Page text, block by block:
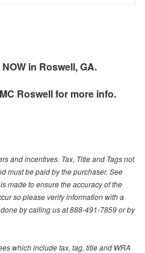
in Roswell, GA.
Roswellfor more info.
and incentives. Tax, Title and Tags not
must be paid by the purchaser. See
made to ensure the accuracy of the
so please verify information with a
by calling us at 888-491-7859 or by
which include tax, tag, title and WRA